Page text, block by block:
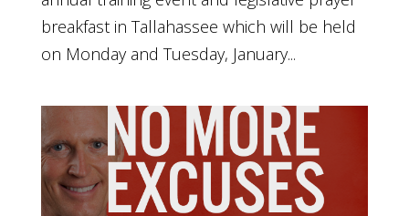
breakfast in Tallahassee which will be held
on Monday and Tuesday, January...